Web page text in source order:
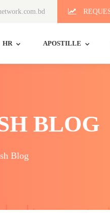
HR APOSTILLE
BLOG
Blog